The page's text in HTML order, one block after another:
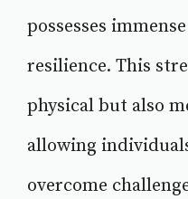
possesses
resilience. This
physical but also
allowing
overcome